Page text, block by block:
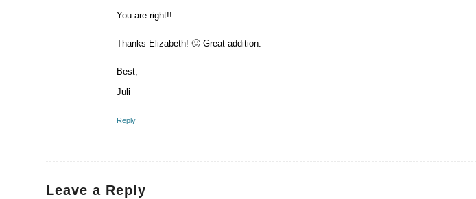
You are right!!
Thanks Elizabeth! 🙂 Great addition.
Best,
Juli
Reply
Leave a Reply